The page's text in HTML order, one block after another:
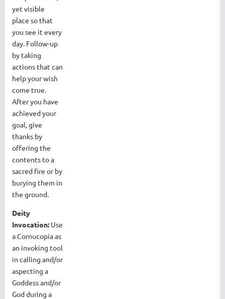
yet visible
place so that
you see it every
day. Follow-up
by taking
actions that can
help your wish
come true.
After you have
achieved your
goal, give
thanks by
offering the
contents to a
sacred fire or by
burying them in
the ground.
Deity
Invocation: Use
a Cornucopia as
an invoking tool
in calling and/or
aspecting a
Goddess and/or
God during a